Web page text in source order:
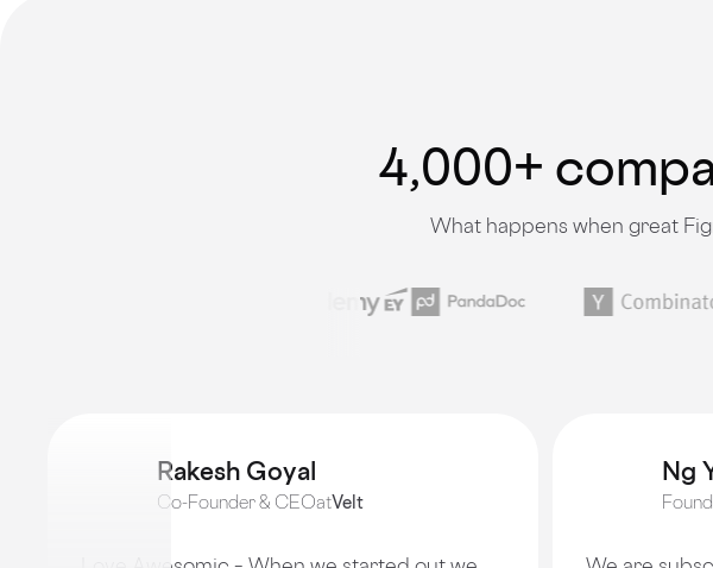
4,000+
What happens when great
Rakesh Goyal
Co-Founder & CEOatVelt
Ng